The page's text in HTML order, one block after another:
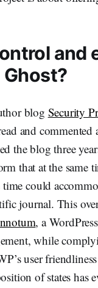
and
blog Security
and
the blog three
that at the same
could
journal. This
, a
while
user
of states has